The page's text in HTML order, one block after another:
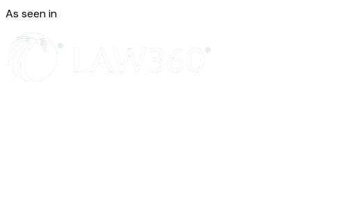
To
The Registrar of Trade Marks
The Office of the Trade Marks Registry at 5...
Insert words and reference number identifying the entry or application or opposition
Strike out words not applicable
Strike out if not applicable
As seen in